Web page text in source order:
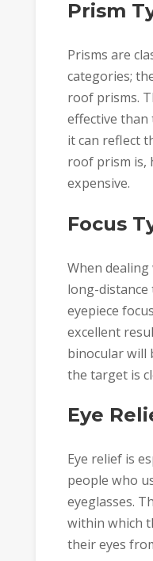
Prism
Prisms are
categories;
roof prisms.
effective than
it can reflect
roof prism is,
expensive.
Focus
When
long-
eyepiece
excellent
binocular will
the target is
Eye
Eye relief is
people who
eyeglasses.
within which
their eyes